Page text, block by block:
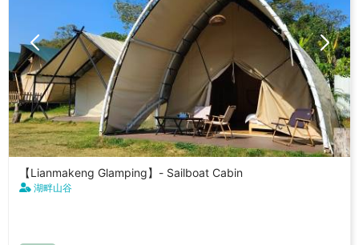
【Lianmakeng Glamping】- Sailboat Cabin
湖畔山谷